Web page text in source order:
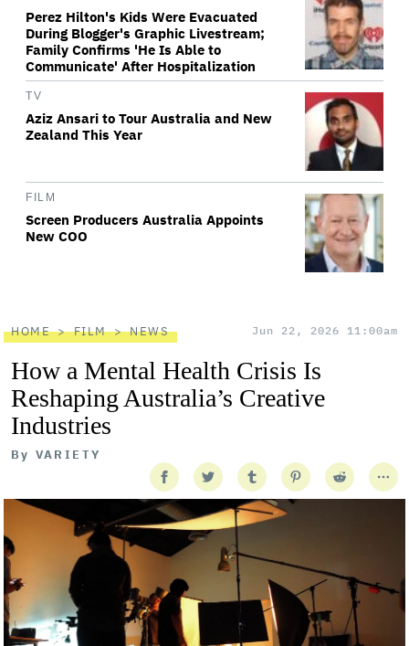
Perez Hilton's Kids Were Evacuated
During Blogger's Graphic Livestream;
Family Confirms 'He Is Able to
Communicate' After Hospitalization
TV
Aziz Ansari to Tour Australia and New
Zealand This Year
FILM
Screen Producers Australia Appoints
New COO
HOME FILM NEWS Jun 22, 2026 11:00am
How a Mental Health Crisis Is
Reshaping Australia’s Creative
Industries
By VARIETY